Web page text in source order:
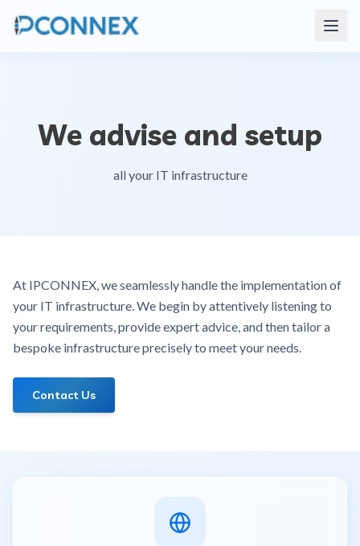
We advise and setup
all your IT infrastructure
At IPCONNEX, we seamlessly handle the implementation of
your IT infrastructure. We begin by attentively listening to
your requirements, provide expert advice, and then tailor a
bespoke infrastructure precisely to meet your needs.
Contact Us